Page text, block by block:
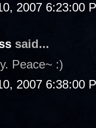
2007 6:23:00
said...
Peace~ :)
2007 6:38:00